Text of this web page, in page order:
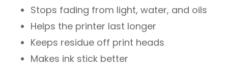
Stops fading from light, water, and oils
Helps the printer last longer
Keeps residue off print heads
Makes ink stick better